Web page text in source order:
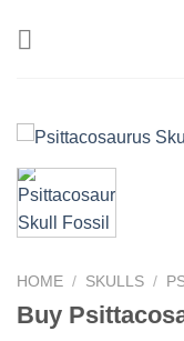
HOME / SKULLS /
Buy